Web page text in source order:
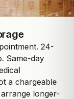
24-
Same-day
a chargeable
longer-